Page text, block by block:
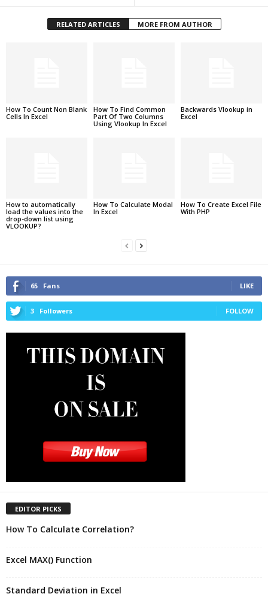
RELATED ARTICLES MORE FROM AUTHOR
How To Count Non Blank
Cells In Excel
How To Find Common
Part Of Two Columns
Using Vlookup In Excel
Backwards Vlookup in
Excel
How to automatically
load the values into the
drop-down list using
VLOOKUP?
How To Calculate Modal
In Excel
How To Create Excel File
With PHP
65 Fans LIKE
3 Followers FOLLOW
EDITOR PICKS
How To Calculate Correlation?
Excel MAX() Function
Standard Deviation in Excel